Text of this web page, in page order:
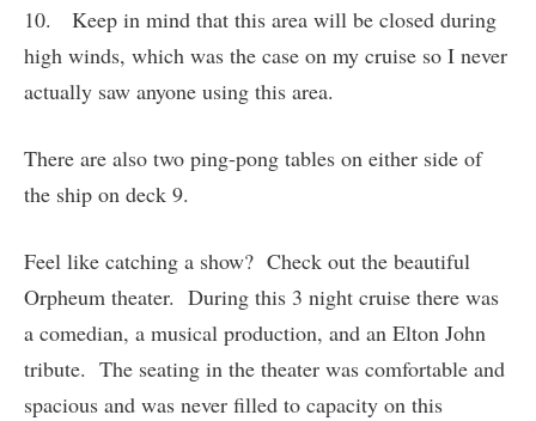
10. Keep in mind that this area will be closed during
high winds, which was the case on my cruise so I never
actually saw anyone using this area.
There are also two ping-pong tables on either side of
the ship on deck 9.
Feel like catching a show? Check out the beautiful
Orpheum theater. During this 3 night cruise there was
a comedian, a musical production, and an Elton John
tribute. The seating in the theater was comfortable and
spacious and was never filled to capacity on this